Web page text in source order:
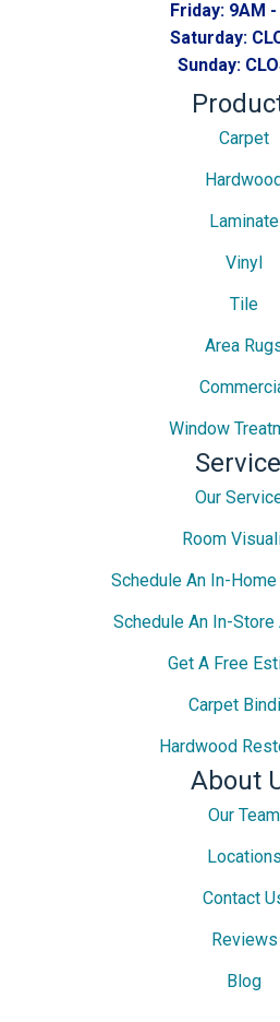
Friday: 9AM
Saturday:
Sunday:
Carpet
Laminate
Vinyl
Tile
Area
Window
Our
Room
Schedule An In-
Schedule An In-
Get A Free
Carpet
Hardwood
About
Our Team
Locations
Contact
Reviews
Blog